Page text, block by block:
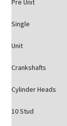
Pre Unit
Single
Unit
Crankshafts
Cylinder Heads
10 Stud